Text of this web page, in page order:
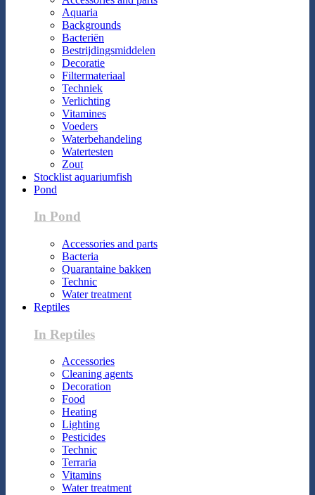
Aquaria
Backgrounds
Bacteriën
Bestrijdingsmiddelen
Decoratie
Filtermateriaal
Techniek
Verlichting
Vitamines
Voeders
Waterbehandeling
Watertesten
Zout
Stocklist aquariumfish
Pond
In Pond
Accessories and parts
Bacteria
Quarantaine bakken
Technic
Water treatment
Reptiles
In Reptiles
Accessories
Cleaning agents
Decoration
Food
Heating
Lighting
Pesticides
Technic
Terraria
Vitamins
Water treatment